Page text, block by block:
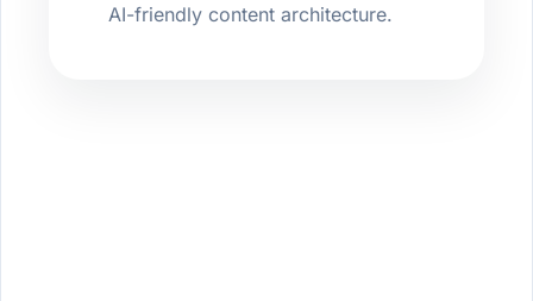
AI-friendly content architecture.